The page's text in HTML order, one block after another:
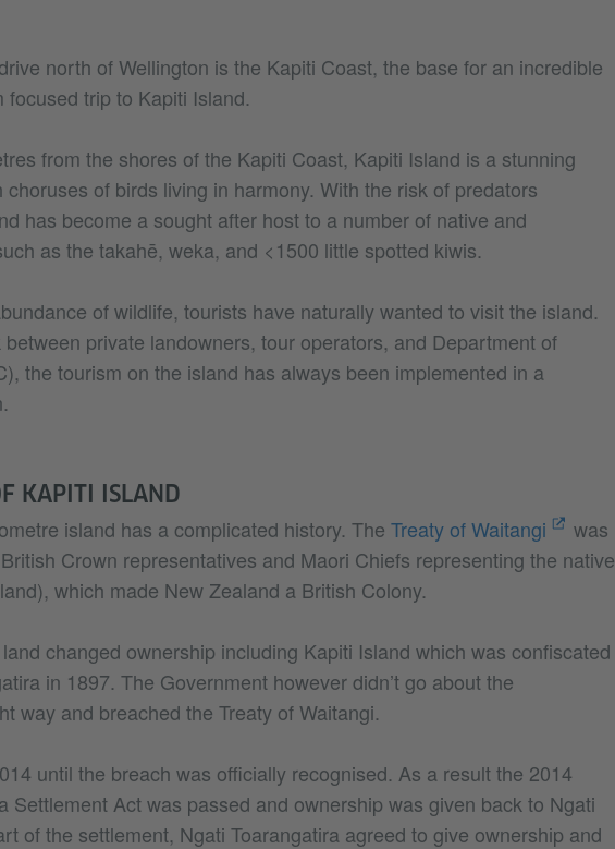
north of Wellington is the Kapiti Coast, the base for an incredible
focused trip to Kapiti Island.
from the shores of the Kapiti Coast, Kapiti Island is a stunning
of birds living in harmony. With the risk of predators
has become a sought after host to a number of native and
as the takahē, weka, and <1500 little spotted kiwis.
of wildlife, tourists have naturally wanted to visit the island.
private landowners, tour operators, and Department of
the tourism on the island has always been implemented in a
KAPITI ISLAND
island has a complicated history. The Treaty of Waitangi
was
Crown representatives and Maori Chiefs representing the native
which made New Zealand a British Colony.
changed ownership including Kapiti Island which was confiscated
in 1897. The Government however didn’t go about the
way and breached the Treaty of Waitangi.
until the breach was officially recognised. As a result the 2014
Settlement Act was passed and ownership was given back to Ngati
of the settlement, Ngati Toarangatira agreed to give ownership and